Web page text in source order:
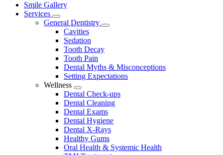
Main
Menu
Smile Gallery
Services
Toggle
Dropdown
General Dentistry
Toggle
Cavities
Sedation
Tooth Decay
Tooth Pain
Dental Myths & Misconceptions
Setting Expectations
Wellness
Toggle
Dropdown
Dental Check-ups
Dental Cleaning
Dental Exams
Dental Hygiene
Dental X-Rays
Healthy Gums
Oral Health & Systemic Health